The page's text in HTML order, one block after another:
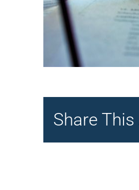
Share